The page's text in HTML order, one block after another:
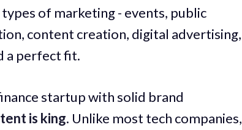
of marketing - events, public
content creation, digital advertising,
a perfect fit.
startup with solid brand
is king. Unlike most tech companies,